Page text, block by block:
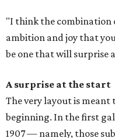
"I think the combination
ambition and joy that
be one that will surprise
A surprise at the start
The very layout is
beginning. In the first
1907 — namely, those